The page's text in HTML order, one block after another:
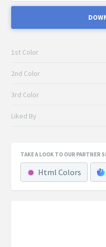
1st Color
2nd Color
3rd Color
Liked By
TAKE A LOOK TO OUR PARTNER
Html Colors